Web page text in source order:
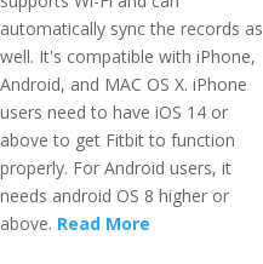
automatically sync the records as
well. It's compatible with iPhone,
Android, and MAC OS X. iPhone
users need to have iOS 14 or
above to get Fitbit to function
properly. For Android users, it
needs android OS 8 higher or
above. Read More